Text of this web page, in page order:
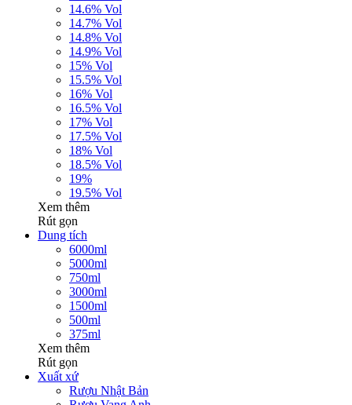
14.6% Vol
14.7% Vol
14.8% Vol
14.9% Vol
15% Vol
15.5% Vol
16% Vol
16.5% Vol
17% Vol
17.5% Vol
18% Vol
18.5% Vol
19%
19.5% Vol
Xem thêm
Rút gọn
Dung tích
6000ml
5000ml
750ml
3000ml
1500ml
500ml
375ml
Xem thêm
Rút gọn
Xuất xứ
Rượu Nhật Bản